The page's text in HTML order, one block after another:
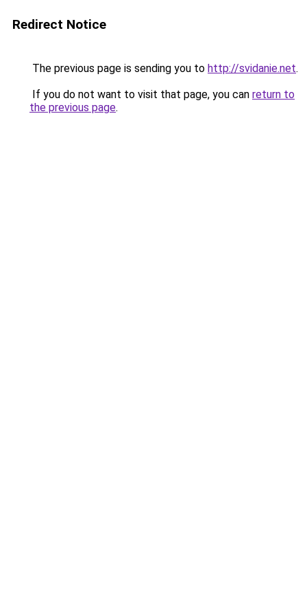
Redirect Notice
The previous page is sending you to http://svidanie.net.
If you do not want to visit that page, you can return to
the previous page.